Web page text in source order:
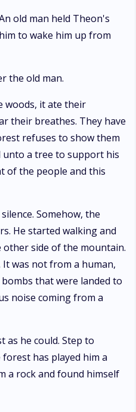
old man held Theon's
to wake him up from
the old man.
woods, it ate their
their breathes. They have
refuses to show them
unto a tree to support his
of the people and this
Somehow, the
He started walking and
side of the mountain.
was not from a human,
that were landed to
noise coming from a
as he could. Step to
has played him a
a rock and found himself